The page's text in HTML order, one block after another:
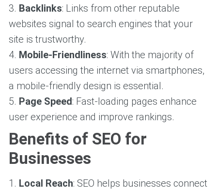
3. Backlinks: Links from other reputable
websites signal to search engines that your
site is trustworthy.
4. Mobile-Friendliness: With the majority of
users accessing the internet via smartphones,
a mobile-friendly design is essential.
5. Page Speed: Fast-loading pages enhance
user experience and improve rankings.
Benefits of SEO for
Businesses
1. Local Reach: SEO helps businesses connect